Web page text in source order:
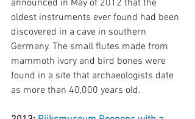
announced in May of 2012 that the
oldest instruments ever found had been
discovered in a cave in southern
Germany. The small flutes made from
mammoth ivory and bird bones were
found in a site that archaeologists date
as more than 40,000 years old.